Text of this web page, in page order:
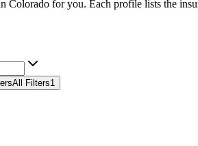
Colorado for you. Each profile lists the
All Filters1